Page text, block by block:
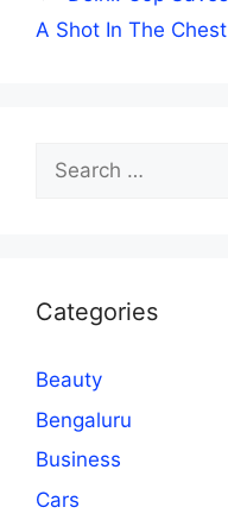
A Shot In The Chest
Search
for:
Categories
Beauty
Bengaluru
Business
Cars